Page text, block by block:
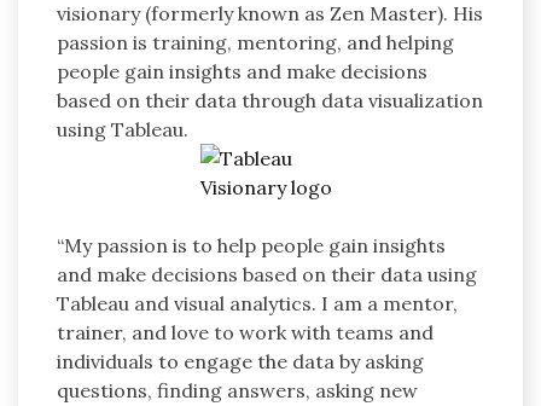
visionary (formerly known as Zen Master). His
passion is training, mentoring, and helping
people gain insights and make decisions
based on their data through data visualization
using Tableau.
“My passion is to help people gain insights
and make decisions based on their data using
Tableau and visual analytics. I am a mentor,
trainer, and love to work with teams and
individuals to engage the data by asking
questions, finding answers, asking new